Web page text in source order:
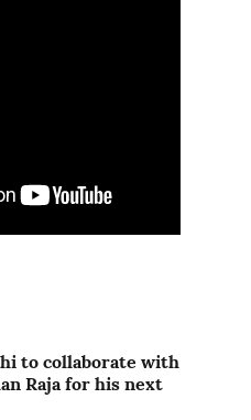
to collaborate with
Raja for his next